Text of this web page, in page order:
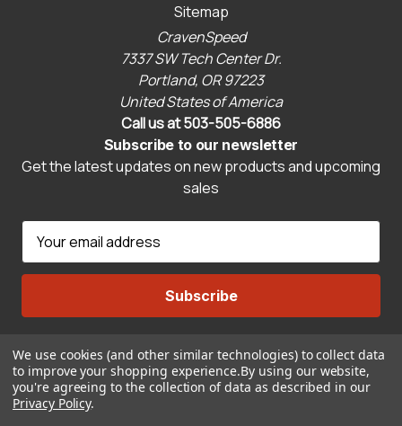
Sitemap
CravenSpeed
7337 SW Tech Center Dr.
Portland, OR 97223
United States of America
Call us at 503-505-6886
Subscribe to our newsletter
Get the latest updates on new products and upcoming
sales
a
l
d
d
r
Connect With Us
We use cookies (and other similar technologies) to collect data
to improve your shopping experience.By using our website,
you're agreeing to the collection of data as described in our
Privacy Policy.